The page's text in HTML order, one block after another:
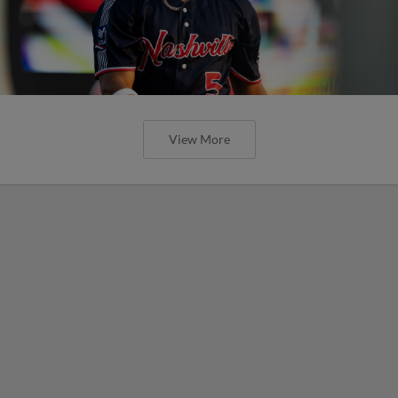
View More